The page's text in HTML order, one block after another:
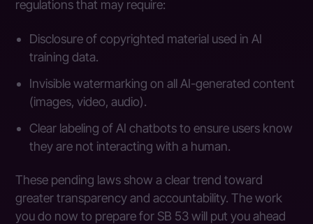
regulations that may require:
Disclosure of copyrighted material used in AI
training data.
Invisible watermarking on all AI-generated content
(images, video, audio).
Clear labeling of AI chatbots to ensure users know
they are not interacting with a human.
These pending laws show a clear trend toward
greater transparency and accountability. The work
you do now to prepare for SB 53 will put you ahead